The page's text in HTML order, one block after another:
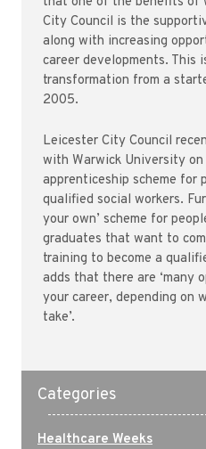
City Council is the
along with increasing
career developments. This
transformation from a
2005.
Leicester City Council
with Warwick University
apprenticeship scheme for
qualified social workers.
your own’ scheme for
graduates that want to
training to become a
adds that there are ‘many
your career, depending on
take’.
Categories
Healthcare Weeks